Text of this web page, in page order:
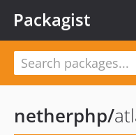
Packagist
netherphp/